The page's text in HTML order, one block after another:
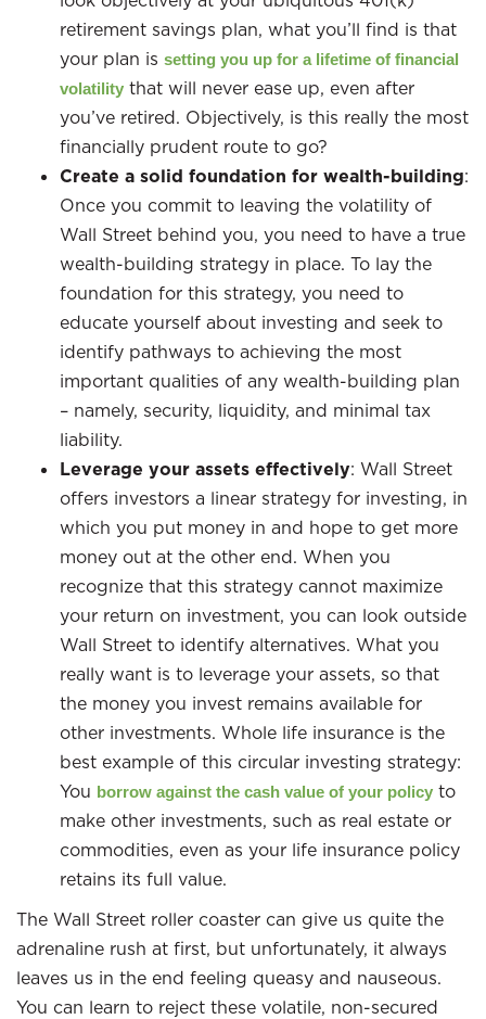
retirement savings plan, what you’ll find is that
your plan is setting you up for a lifetime of financial
volatility that will never ease up, even after
you’ve retired. Objectively, is this really the most
financially prudent route to go?
Create a solid foundation for wealth-building:
Once you commit to leaving the volatility of
Wall Street behind you, you need to have a true
wealth-building strategy in place. To lay the
foundation for this strategy, you need to
educate yourself about investing and seek to
identify pathways to achieving the most
important qualities of any wealth-building plan
– namely, security, liquidity, and minimal tax
liability.
Leverage your assets effectively: Wall Street
offers investors a linear strategy for investing, in
which you put money in and hope to get more
money out at the other end. When you
recognize that this strategy cannot maximize
your return on investment, you can look outside
Wall Street to identify alternatives. What you
really want is to leverage your assets, so that
the money you invest remains available for
other investments. Whole life insurance is the
best example of this circular investing strategy:
You borrow against the cash value of your policy to
make other investments, such as real estate or
commodities, even as your life insurance policy
retains its full value.
The Wall Street roller coaster can give us quite the
adrenaline rush at first, but unfortunately, it always
leaves us in the end feeling queasy and nauseous.
You can learn to reject these volatile, non-secured